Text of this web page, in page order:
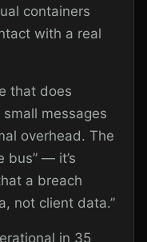
containers
with a real
that does
messages
overhead. The
bus” — it’s
a breach
not client data.”
in 35